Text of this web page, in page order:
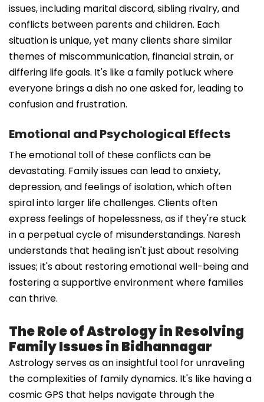
issues, including marital discord, sibling rivalry, and
conflicts between parents and children. Each
situation is unique, yet many clients share similar
themes of miscommunication, financial strain, or
differing life goals. It's like a family potluck where
everyone brings a dish no one asked for, leading to
confusion and frustration.
Emotional and Psychological Effects
The emotional toll of these conflicts can be
devastating. Family issues can lead to anxiety,
depression, and feelings of isolation, which often
spiral into larger life challenges. Clients often
express feelings of hopelessness, as if they're stuck
in a perpetual cycle of misunderstandings. Naresh
understands that healing isn't just about resolving
issues; it's about restoring emotional well-being and
fostering a supportive environment where families
can thrive.
The Role of Astrology in Resolving
Family Issues in Bidhannagar
Astrology serves as an insightful tool for unraveling
the complexities of family dynamics. It's like having a
cosmic GPS that helps navigate through the